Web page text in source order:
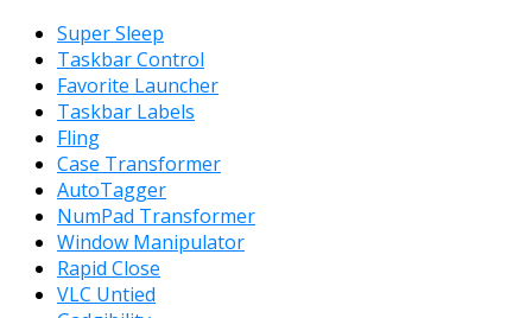
Super Sleep
Taskbar Control
Favorite Launcher
Taskbar Labels
Fling
Case Transformer
AutoTagger
NumPad Transformer
Window Manipulator
Rapid Close
VLC Untied